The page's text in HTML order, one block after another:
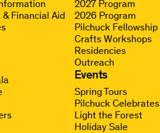
Financial Aid
2027 Program
2026 Program
Pilchuck Fellowship
Crafts Workshops
Residencies
Outreach
Events
Spring Tours
Pilchuck Celebrates
Light the Forest
Holiday Sale